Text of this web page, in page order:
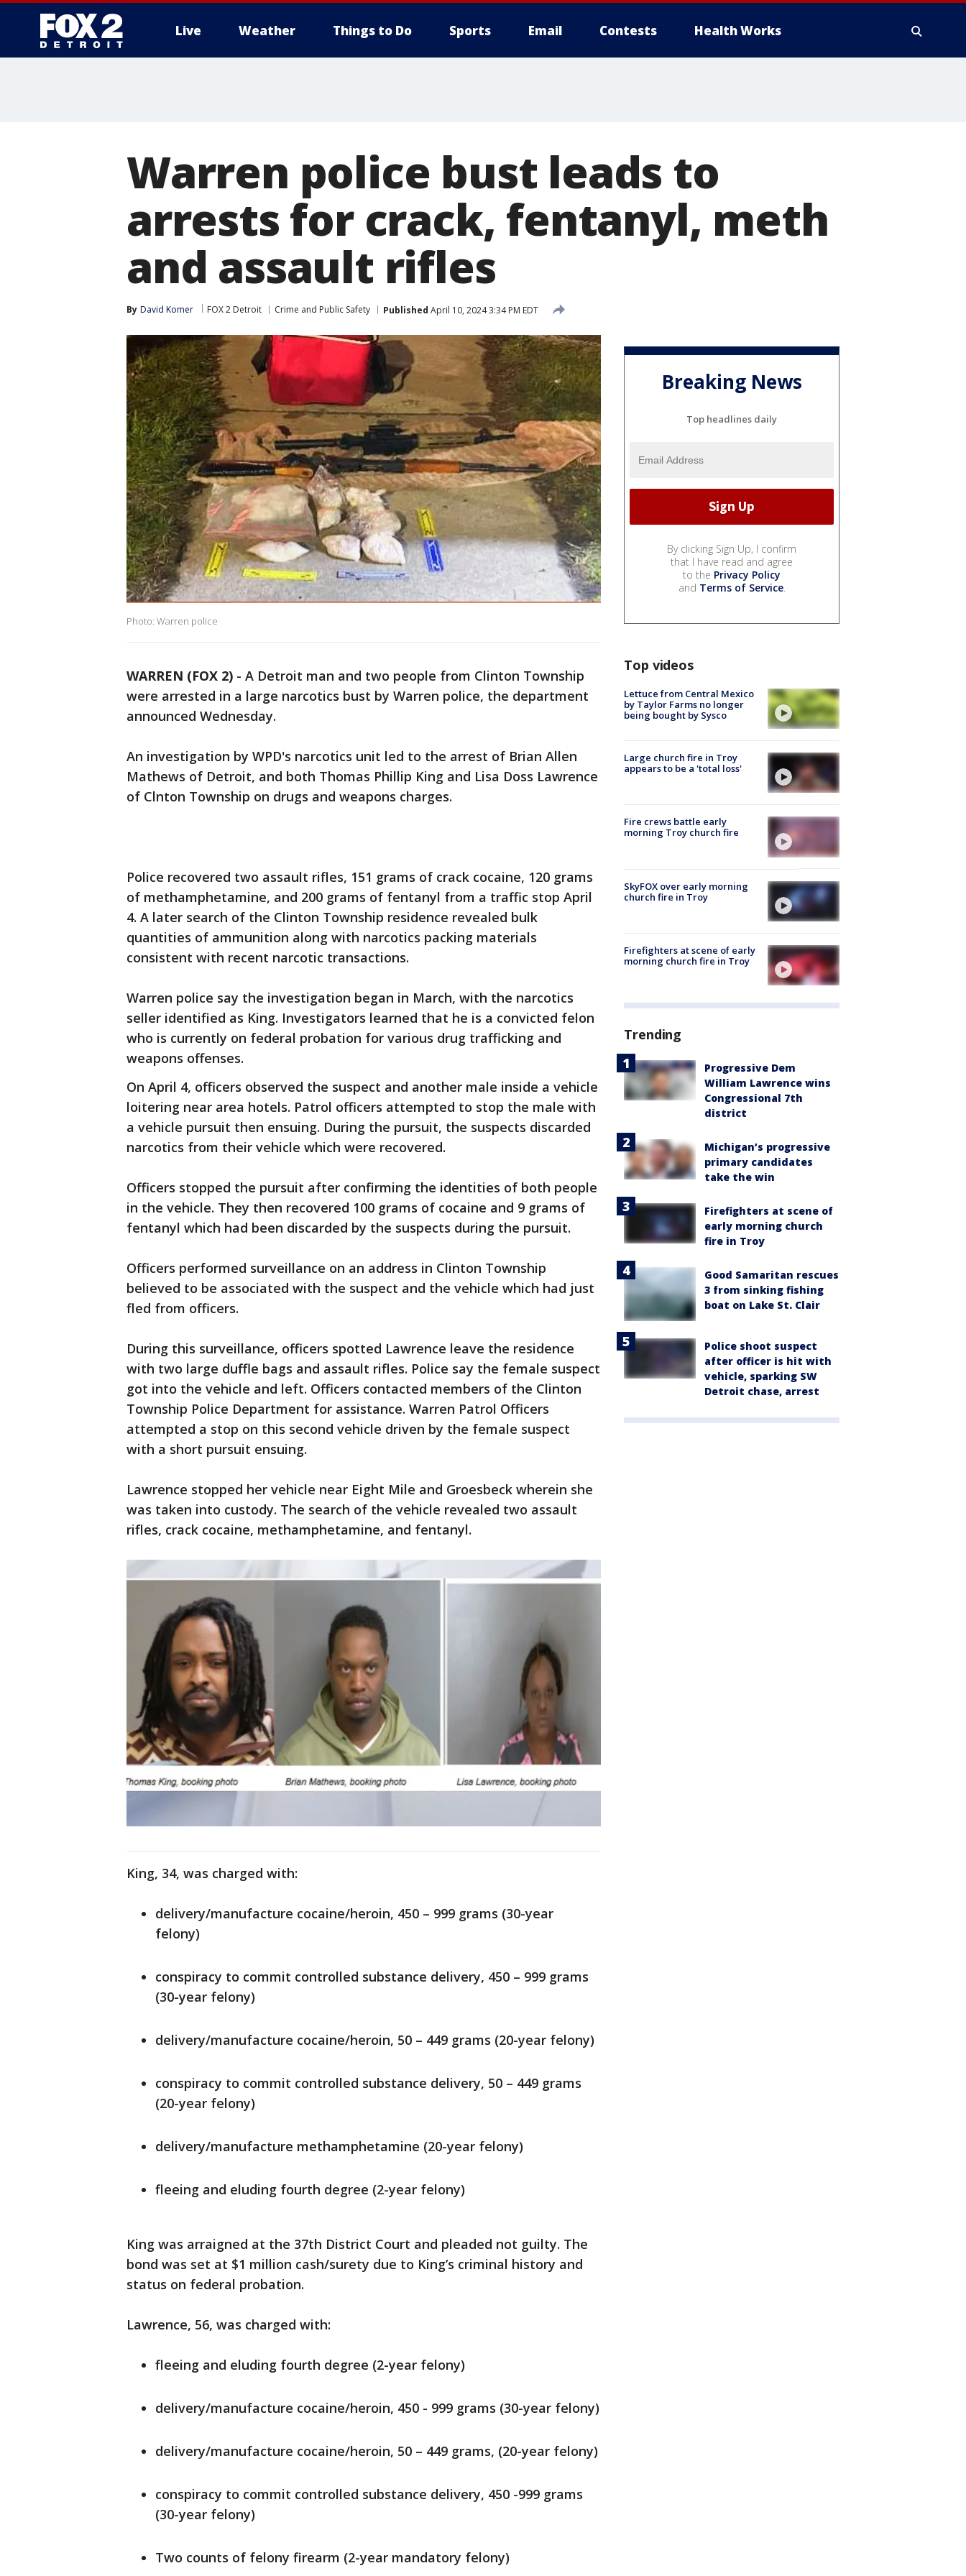
Live Weather Things to Do Sports Email Contests Health Works
Warren police bust leads to
arrests for crack, fentanyl, meth
and assault rifles
By David Komer FOX 2 Detroit Crime and Public Safety Published April 10, 2024 3:34 PM EDT
Photo: Warren police
WARREN (FOX 2) - A Detroit man and two people from Clinton Township
were arrested in a large narcotics bust by Warren police, the department
announced Wednesday.
An investigation by WPD's narcotics unit led to the arrest of Brian Allen
Mathews of Detroit, and both Thomas Phillip King and Lisa Doss Lawrence
of Clnton Township on drugs and weapons charges.
Police recovered two assault rifles, 151 grams of crack cocaine, 120 grams
of methamphetamine, and 200 grams of fentanyl from a traffic stop April
4. A later search of the Clinton Township residence revealed bulk
quantities of ammunition along with narcotics packing materials
consistent with recent narcotic transactions.
Warren police say the investigation began in March, with the narcotics
seller identified as King. Investigators learned that he is a convicted felon
who is currently on federal probation for various drug trafficking and
weapons offenses.
On April 4, officers observed the suspect and another male inside a vehicle
loitering near area hotels. Patrol officers attempted to stop the male with
a vehicle pursuit then ensuing. During the pursuit, the suspects discarded
narcotics from their vehicle which were recovered.
Officers stopped the pursuit after confirming the identities of both people
in the vehicle. They then recovered 100 grams of cocaine and 9 grams of
fentanyl which had been discarded by the suspects during the pursuit.
Officers performed surveillance on an address in Clinton Township
believed to be associated with the suspect and the vehicle which had just
fled from officers.
During this surveillance, officers spotted Lawrence leave the residence
with two large duffle bags and assault rifles. Police say the female suspect
got into the vehicle and left. Officers contacted members of the Clinton
Township Police Department for assistance. Warren Patrol Officers
attempted a stop on this second vehicle driven by the female suspect
with a short pursuit ensuing.
Lawrence stopped her vehicle near Eight Mile and Groesbeck wherein she
was taken into custody. The search of the vehicle revealed two assault
rifles, crack cocaine, methamphetamine, and fentanyl.
King, 34, was charged with:
delivery/manufacture cocaine/heroin, 450 – 999 grams (30-year
felony)
conspiracy to commit controlled substance delivery, 450 – 999 grams
(30-year felony)
delivery/manufacture cocaine/heroin, 50 – 449 grams (20-year felony)
conspiracy to commit controlled substance delivery, 50 – 449 grams
(20-year felony)
delivery/manufacture methamphetamine (20-year felony)
fleeing and eluding fourth degree (2-year felony)
King was arraigned at the 37th District Court and pleaded not guilty. The
bond was set at $1 million cash/surety due to King’s criminal history and
status on federal probation.
Lawrence, 56, was charged with:
fleeing and eluding fourth degree (2-year felony)
delivery/manufacture cocaine/heroin, 450 - 999 grams (30-year felony)
delivery/manufacture cocaine/heroin, 50 – 449 grams, (20-year felony)
conspiracy to commit controlled substance delivery, 450 -999 grams
(30-year felony)
Two counts of felony firearm (2-year mandatory felony)
Breaking News
Top headlines daily
By clicking Sign Up, I confirm
that I have read and agree
to the Privacy Policy
and Terms of Service.
Top videos
Lettuce from Central Mexico
by Taylor Farms no longer
being bought by Sysco
Large church fire in Troy
appears to be a 'total loss'
Fire crews battle early
morning Troy church fire
SkyFOX over early morning
church fire in Troy
Firefighters at scene of early
morning church fire in Troy
Trending
Progressive Dem
William Lawrence wins
Congressional 7th
district
Michigan’s progressive
primary candidates
take the win
Firefighters at scene of
early morning church
fire in Troy
Good Samaritan rescues
3 from sinking fishing
boat on Lake St. Clair
Police shoot suspect
after officer is hit with
vehicle, sparking SW
Detroit chase, arrest